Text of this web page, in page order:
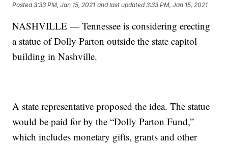
Posted3:33 PM, Jan 15, 2021 and last updated 3:33 PM, Jan 15, 2021
NASHVILLE — Tennessee is considering erecting
a statue of Dolly Parton outside the state capitol
building in Nashville.
A state representative proposed the idea. The statue
would be paid for by the “Dolly Parton Fund,”
which includes monetary gifts, grants and other